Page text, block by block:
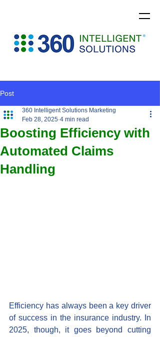
Post
Boosting Efficiency with
Automated Claims
Handling
360 Intelligent Solutions Marketing
Feb 28, 2025 4 min read
Efficiency has always been a key driver
of success in the insurance industry. In
2025, though, it goes beyond cutting